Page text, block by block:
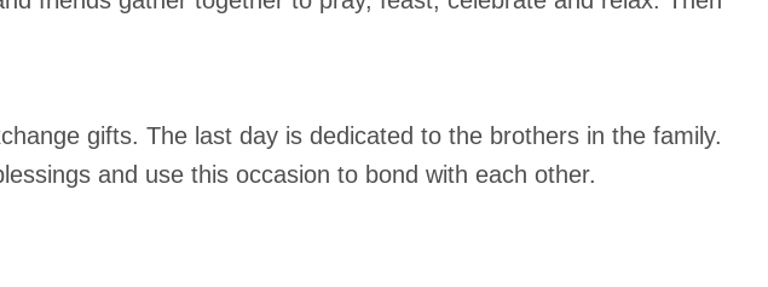
gifts. The last day is dedicated to the brothers in the family.
and use this occasion to bond with each other.